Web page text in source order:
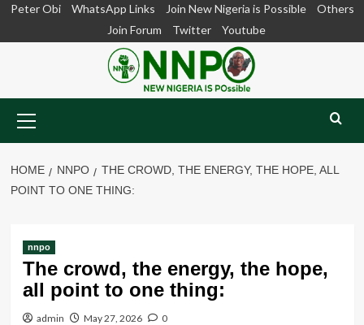
SkipPeter Obi WhatsApp Links Join New Nigeria is Possible
Others
Join Forum
Twitter Youtube
Menu
HOME NNPO
THE CROWD, THE ENERGY, THE HOPE, ALL
POINT TO ONE THING:
nnpo
The crowd, the energy, the hope,
all point to one thing:
admin May 27, 2026 0